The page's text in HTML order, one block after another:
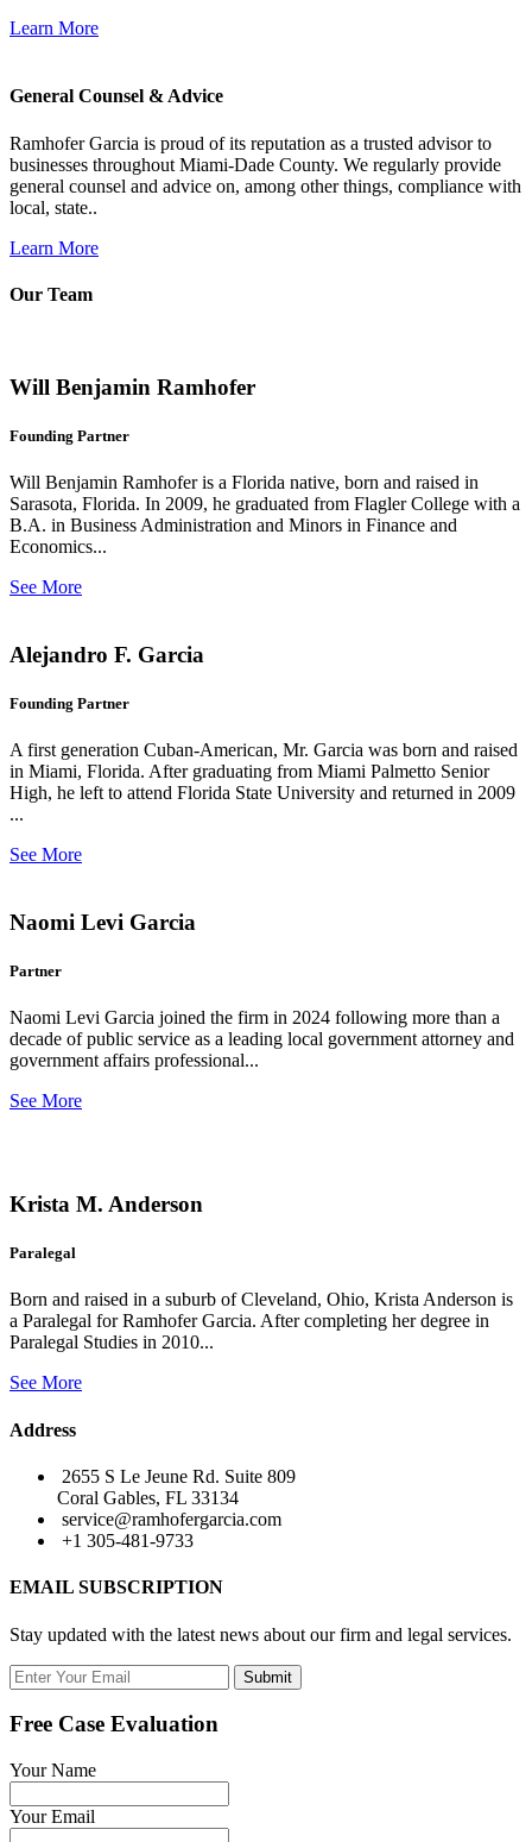
Learn More
General Counsel & Advice
Ramhofer Garcia is proud of its reputation as a trusted advisor to
businesses throughout Miami-Dade County. We regularly provide
general counsel and advice on, among other things, compliance with
local, state..
Learn More
Our Team
Will Benjamin Ramhofer
Founding Partner
Will Benjamin Ramhofer is a Florida native, born and raised in
Sarasota, Florida. In 2009, he graduated from Flagler College with a
B.A. in Business Administration and Minors in Finance and
Economics...
See More
Alejandro F. Garcia
Founding Partner
A first generation Cuban-American, Mr. Garcia was born and raised
in Miami, Florida. After graduating from Miami Palmetto Senior
High, he left to attend Florida State University and returned in 2009
...
See More
Naomi Levi Garcia
Partner
Naomi Levi Garcia joined the firm in 2024 following more than a
decade of public service as a leading local government attorney and
government affairs professional...
See More
Krista M. Anderson
Paralegal
Born and raised in a suburb of Cleveland, Ohio, Krista Anderson is
a Paralegal for Ramhofer Garcia. After completing her degree in
Paralegal Studies in 2010...
See More
Address
2655 S Le Jeune Rd. Suite 809
Coral Gables, FL 33134
service@ramhofergarcia.com
+1 305-481-9733
EMAIL SUBSCRIPTION
Stay updated with the latest news about our firm and legal services.
Submit
Free Case Evaluation
Your Name
Your Email